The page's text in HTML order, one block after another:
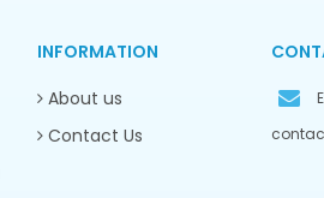
INFORMATION
About us
Contact Us